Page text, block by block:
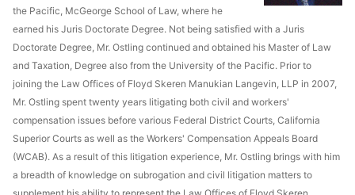
the Pacific, McGeorge School of Law, where he
earned his Juris Doctorate Degree. Not being satisfied with a Juris
Doctorate Degree, Mr. Ostling continued and obtained his Master of Law
and Taxation, Degree also from the University of the Pacific. Prior to
joining the Law Offices of Floyd Skeren Manukian Langevin, LLP in 2007,
Mr. Ostling spent twenty years litigating both civil and workers'
compensation issues before various Federal District Courts, California
Superior Courts as well as the Workers' Compensation Appeals Board
(WCAB). As a result of this litigation experience, Mr. Ostling brings with him
a breadth of knowledge on subrogation and civil litigation matters to